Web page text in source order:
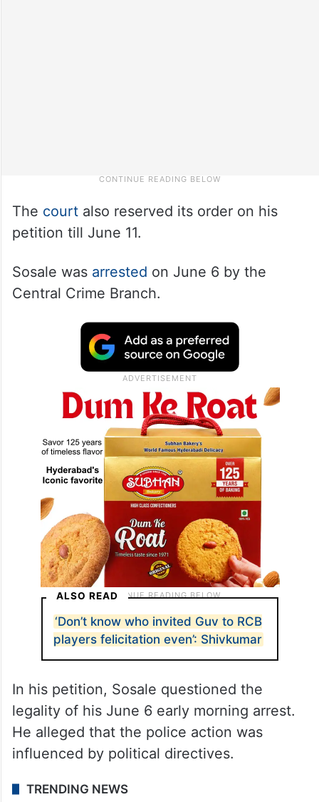
The courtalso reserved its order on his
petition till June 11.
Sosale was arrested on June 6 by the
Central Crime Branch.
ALSO READ
‘Don’t know who invited Guv to RCB
players felicitation even’: Shivkumar
In his petition, Sosale questioned the
legality of his June 6 early morning arrest.
He alleged that the police action was
influenced by political directives.
TRENDING NEWS